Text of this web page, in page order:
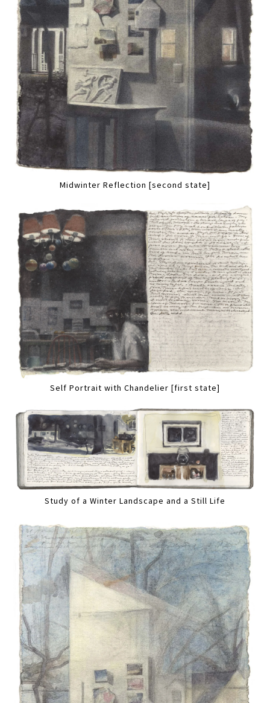
Midwinter Reflection [second state]
Self Portrait with Chandelier [first state]
Study of a Winter Landscape and a Still Life